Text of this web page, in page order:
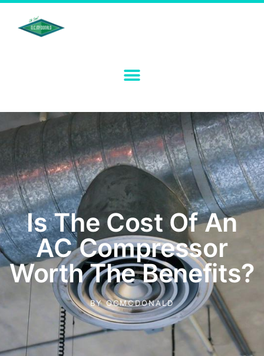
Is The Cost Of An
AC Compressor
Worth The Benefits?
BYOCMCDONALD